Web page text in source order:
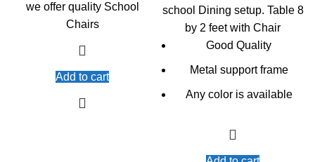
we offer quality School
Chairs
Add to cart
school Dining setup. Table 8
by 2 feet with Chair
Good Quality
Metal support frame
Any color is available